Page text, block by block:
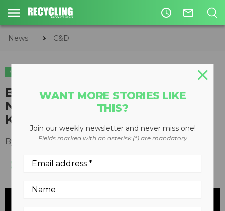
access_time mail_outline
News C&D
C&D
Bandit Industries Returns to
NASCAR for 2014 with Parker
Kligerman
By Keith Barker February 17, 2014
WANT MORE STORIES LIKE
THIS?
Join our weekly newsletter and never miss one!
Fields marked with an asterisk (*) are mandatory